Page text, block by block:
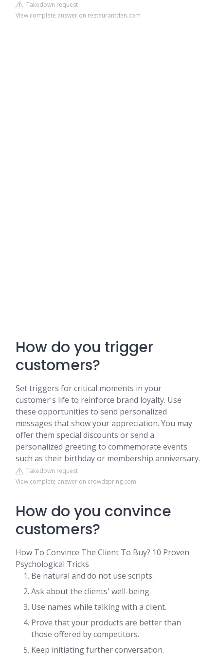
Takedown request
View complete answer on restaurantden.com
How do you trigger
customers?
Set triggers for critical moments in your
customer's life to reinforce brand loyalty. Use
these opportunities to send personalized
messages that show your appreciation. You may
offer them special discounts or send a
personalized greeting to commemorate events
such as their birthday or membership anniversary.
Takedown request
View complete answer on crowdspring.com
How do you convince
customers?
How To Convince The Client To Buy? 10 Proven
Psychological Tricks
Be natural and do not use scripts.
Ask about the clients' well-being.
Use names while talking with a client.
Prove that your products are better than
those offered by competitors.
Keep initiating further conversation.